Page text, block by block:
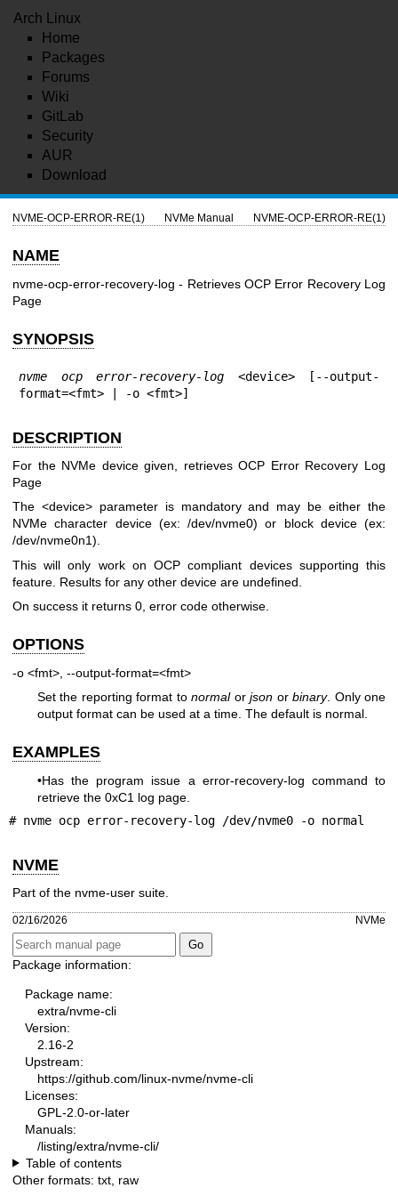
Arch Linux
Home
Packages
Forums
Wiki
GitLab
Security
AUR
Download
NVME-OCP-ERROR-RE(1) NVMe Manual NVME-OCP-ERROR-RE(1)
NAME
nvme-ocp-error-recovery-log - Retrieves OCP Error Recovery Log
Page
SYNOPSIS
nvme ocp error-recovery-log <device> [--output-
format=<fmt> | -o <fmt>]
DESCRIPTION
For the NVMe device given, retrieves OCP Error Recovery Log
Page
The <device> parameter is mandatory and may be either the
NVMe character device (ex: /dev/nvme0) or block device (ex:
/dev/nvme0n1).
This will only work on OCP compliant devices supporting this
feature. Results for any other device are undefined.
On success it returns 0, error code otherwise.
OPTIONS
-o <fmt>, --output-format=<fmt>
Set the reporting format tonormalorjson orbinary. Only one
output format can be used at a time. The default is normal.
EXAMPLES
•Has the program issue a error-recovery-log command to
retrieve the 0xC1 log page.
# nvme ocp error-recovery-log /dev/nvme0 -o normal
NVME
Part of the nvme-user suite.
02/16/2026 NVMe
Package information:
Package name:
extra/nvme-cli
Version:
2.16-2
Upstream:
https://github.com/linux-nvme/nvme-cli
Licenses:
GPL-2.0-or-later
Manuals:
/listing/extra/nvme-cli/
Table of contents
Other formats: txt raw